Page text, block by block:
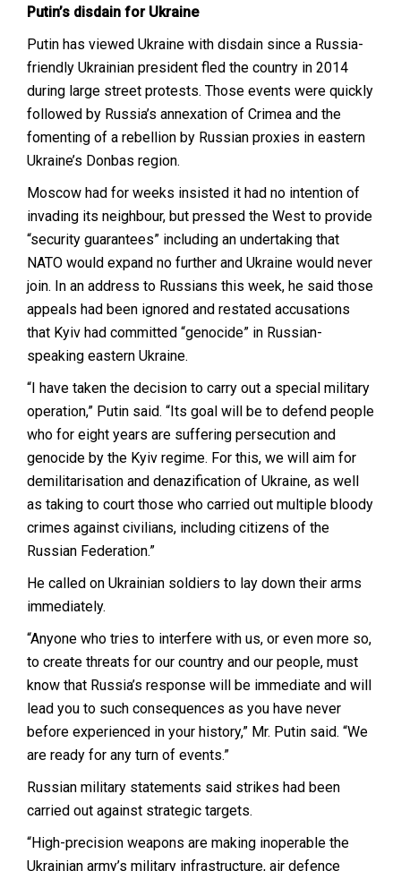
Putin’s disdain for Ukraine
Putin has viewed Ukraine with disdain since a Russia-
friendly Ukrainian president fled the country in 2014
during large street protests. Those events were quickly
followed by Russia’s annexation of Crimea and the
fomenting of a rebellion by Russian proxies in eastern
Ukraine’s Donbas region.
Moscow had for weeks insisted it had no intention of
invading its neighbour, but pressed the West to provide
“security guarantees” including an undertaking that
NATO would expand no further and Ukraine would never
join. In an address to Russians this week, he said those
appeals had been ignored and restated accusations
that Kyiv had committed “genocide” in Russian-
speaking eastern Ukraine.
“I have taken the decision to carry out a special military
operation,” Putin said. “Its goal will be to defend people
who for eight years are suffering persecution and
genocide by the Kyiv regime. For this, we will aim for
demilitarisation and denazification of Ukraine, as well
as taking to court those who carried out multiple bloody
crimes against civilians, including citizens of the
Russian Federation.”
He called on Ukrainian soldiers to lay down their arms
immediately.
“Anyone who tries to interfere with us, or even more so,
to create threats for our country and our people, must
know that Russia’s response will be immediate and will
lead you to such consequences as you have never
before experienced in your history,” Mr. Putin said. “We
are ready for any turn of events.”
Russian military statements said strikes had been
carried out against strategic targets.
“High-precision weapons are making inoperable the
Ukrainian army’s military infrastructure, air defence